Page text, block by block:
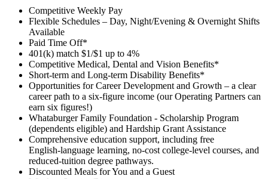
Competitive Weekly Pay
Flexible Schedules – Day, Night/Evening & Overnight Shifts
Available
Paid Time Off*
401(k) match $1/$1 up to 4%
Competitive Medical, Dental and Vision Benefits*
Short-term and Long-term Disability Benefits*
Opportunities for Career Development and Growth – a clear
career path to a six-figure income (our Operating Partners can
earn six figures!)
Whataburger Family Foundation - Scholarship Program
(dependents eligible) and Hardship Grant Assistance
Comprehensive education support, including free
English‑language learning, no‑cost college‑level courses, and
reduced‑tuition degree pathways.
Discounted Meals for You and a Guest